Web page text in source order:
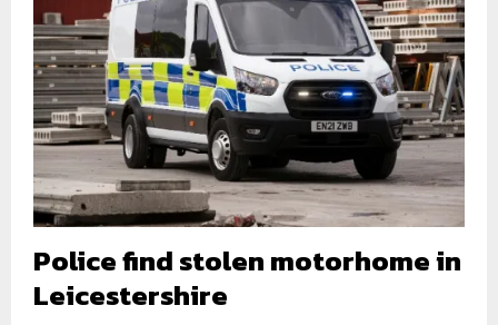
Police find stolen motorhome in
Leicestershire